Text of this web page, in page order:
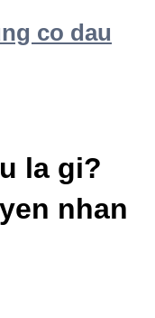
co dau
la gi?
nhan